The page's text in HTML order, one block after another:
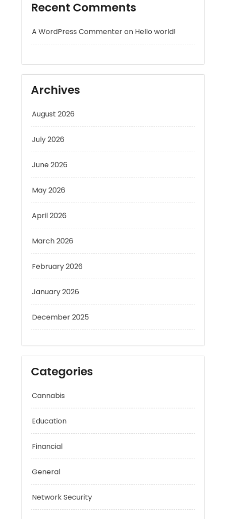
A WordPress Commenteron
Archives
June 2026
May 2026
April 2026
February 2026
December 2025
Categories
Cannabis
Education
General